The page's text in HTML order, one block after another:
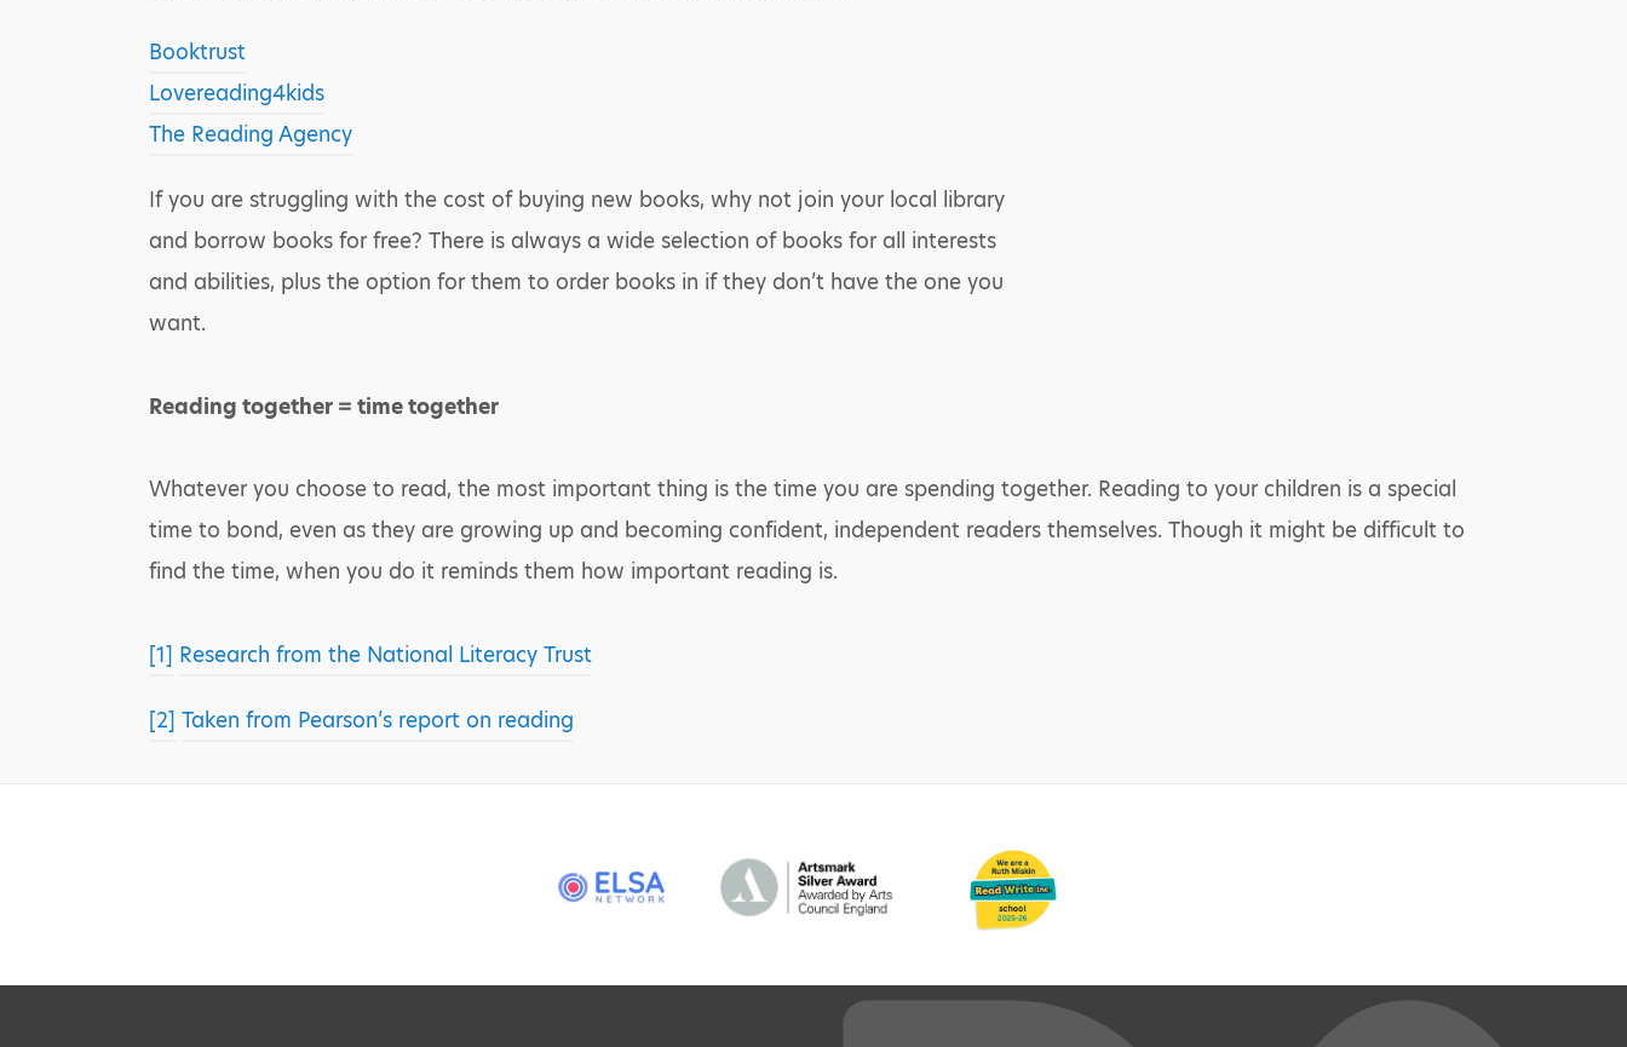
Booktrust
Lovereading4kids
The Reading Agency
If you are struggling with the cost of buying new books, why not join your local library
and borrow books for free? There is always a wide selection of books for all interests
and abilities, plus the option for them to order books in if they don’t have the one you
want.
Reading together = time together
Whatever you choose to read, the most important thing is the time you are spending together. Reading to your children is a special
time to bond, even as they are growing up and becoming confident, independent readers themselves. Though it might be difficult to
find the time, when you do it reminds them how important reading is.
[1] Research from the National Literacy Trust
[2] Taken from Pearson’s report on reading